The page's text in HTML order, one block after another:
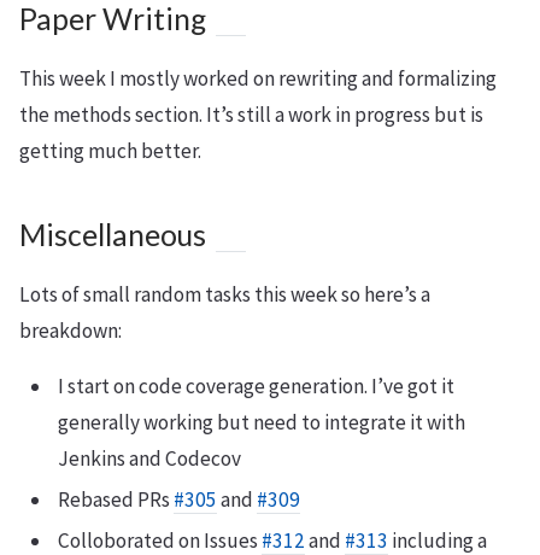
Paper Writing
This week I mostly worked on rewriting and formalizing
the methods section. It’s still a work in progress but is
getting much better.
Miscellaneous
Lots of small random tasks this week so here’s a
breakdown:
I start on code coverage generation. I’ve got it
generally working but need to integrate it with
Jenkins and Codecov
Rebased PRs #305and #309
Colloborated on Issues #312and #313 including a